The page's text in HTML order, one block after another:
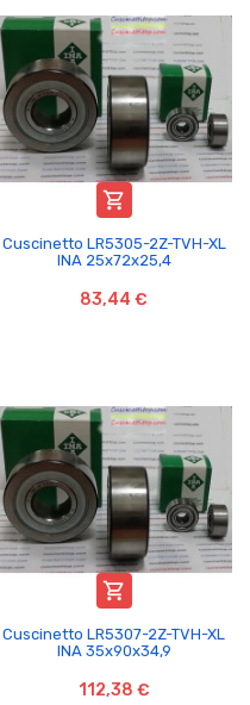

Cuscinetto LR5305-2Z-TVH-XL
INA 25x72x25,4
83,44 €

Cuscinetto LR5307-2Z-TVH-XL
INA 35x90x34,9
112,38 €